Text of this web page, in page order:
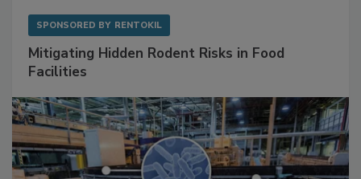
Mitigating Hidden Rodent Risks in Food